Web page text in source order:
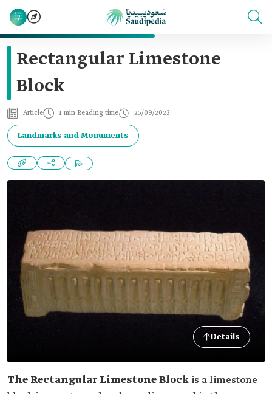
Rectangular Limestone
Block
Article 1 min Reading time 25/09/2023
Landmarks and Monuments
Details
The Rectangular Limestone Block is a limestone